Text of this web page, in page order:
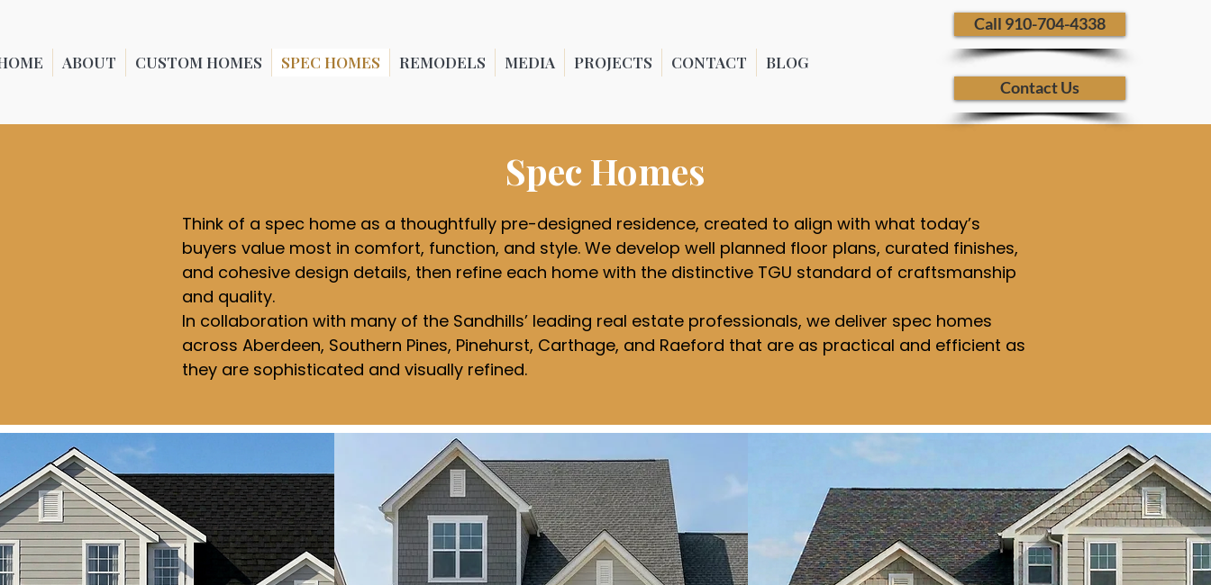
ABOUT CUSTOM HOMES SPEC HOMES REMODELS MEDIA PROJECTS CONTACT BLOG
​ Call 910-704-4338
Contact Us
Spec Homes
Think of a spec home as a thoughtfully pre-designed residence, created to align with what today’s
buyers value most in comfort, function, and style. We develop well planned floor plans, curated finishes,
and cohesive design details, then refine each home with the distinctive TGU standard of craftsmanship
and quality.
In collaboration with many of the Sandhills’ leading real estate professionals, we deliver spec homes
across Aberdeen, Southern Pines, Pinehurst, Carthage, and Raeford that are as practical and efficient as
they are sophisticated and visually refined.